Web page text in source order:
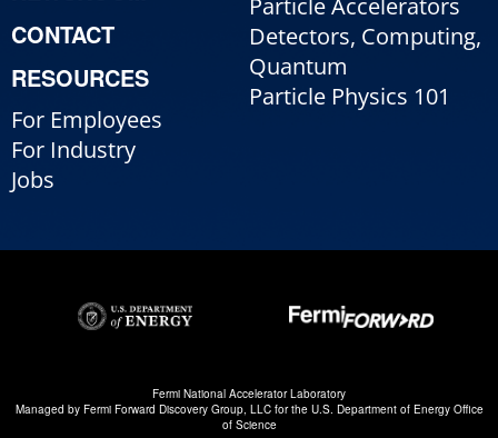
CONTACT
RESOURCES
For Employees
For Industry
Jobs
Detectors, Computing,
Quantum
Particle Physics 101
Fermi National Accelerator Laboratory
Managed by Fermi Forward Discovery Group, LLCfor the U.S. Department of Energy Office
of Science